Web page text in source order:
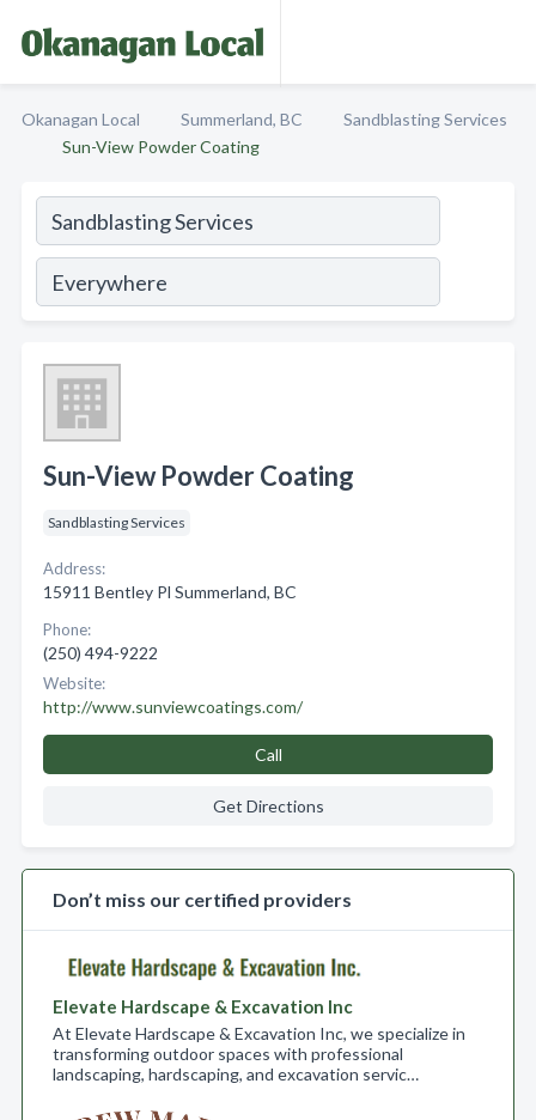
Okanagan Local Summerland, BC
Sandblasting Services
Sun-View Powder Coating
Sun-View Powder Coating
Sandblasting Services
Address:
15911 Bentley Pl Summerland, BC
Phone:
(250) 494-9222
Website:
http://www.sunviewcoatings.com/
Call
Get Directions
Don’t miss our certified providers
Elevate Hardscape & Excavation Inc
At Elevate Hardscape & Excavation Inc, we specialize in
transforming outdoor spaces with professional
landscaping, hardscaping, and excavation servic…